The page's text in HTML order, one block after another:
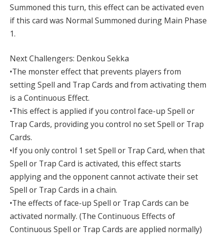
Summoned this turn, this effect can be activated even
if this card was Normal Summoned during Main Phase
1.
Next Challengers: Denkou Sekka
•The monster effect that prevents players from
setting Spell and Trap Cards and from activating them
is a Continuous Effect.
•This effect is applied if you control face-up Spell or
Trap Cards, providing you control no set Spell or Trap
Cards.
•If you only control 1 set Spell or Trap Card, when that
Spell or Trap Card is activated, this effect starts
applying and the opponent cannot activate their set
Spell or Trap Cards in a chain.
•The effects of face-up Spell or Trap Cards can be
activated normally. (The Continuous Effects of
Continuous Spell or Trap Cards are applied normally)